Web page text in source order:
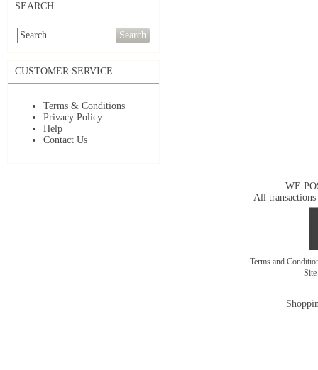
SEARCH
Search
CUSTOMER SERVICE
Terms & Conditions
Privacy Policy
Help
Contact Us
WE
All transactions
Terms and